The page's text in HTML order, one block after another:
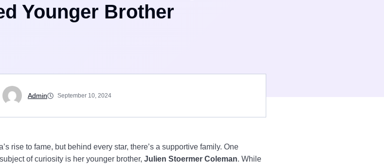
Younger Brother
Admin September 10, 2024
rise to fame, but behind every star, there’s a supportive family. One
of curiosity is her younger brother, Julien Stoermer Coleman. While